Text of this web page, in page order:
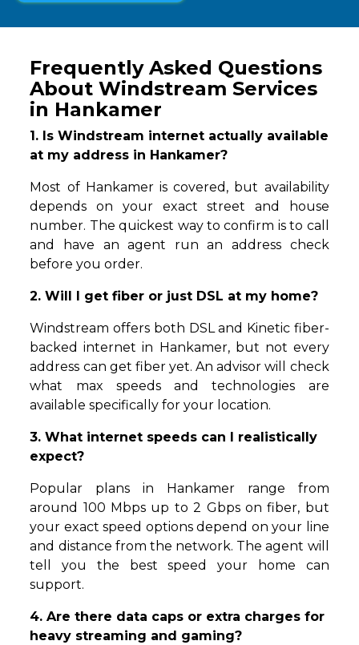
Frequently Asked Questions
About Windstream Services
in Hankamer
1. Is Windstream internet actually available
at my address in Hankamer?
Most of Hankamer is covered, but availability
depends on your exact street and house
number. The quickest way to confirm is to call
and have an agent run an address check
before you order.
2. Will I get fiber or just DSL at my home?
Windstream offers both DSL and Kinetic fiber-
backed internet in Hankamer, but not every
address can get fiber yet. An advisor will check
what max speeds and technologies are
available specifically for your location.
3. What internet speeds can I realistically
expect?
Popular plans in Hankamer range from
around 100 Mbps up to 2 Gbps on fiber, but
your exact speed options depend on your line
and distance from the network. The agent will
tell you the best speed your home can
support.
4. Are there data caps or extra charges for
heavy streaming and gaming?